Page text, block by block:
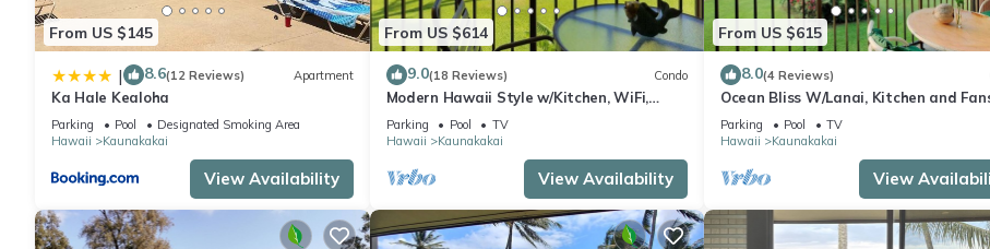
From US $145
| 8.6(12 Reviews) Apartment
Ka Hale Kealoha
Parking Pool
Designated Smoking Area
Hawaii
Kaunakakai
View Availability
From US $614
9.0(18 Reviews) Condo
Modern Hawaii Style w/Kitchen, WiFi,
Lanai–#205
Parking Pool
TV
Hawaii
Kaunakakai
View Availability
From US $615
8.0(4 Reviews)
Ocean Bliss W/Lanai, Kitchen and
Molokai Shores
Parking Pool
TV
Hawaii
Kaunakakai
View